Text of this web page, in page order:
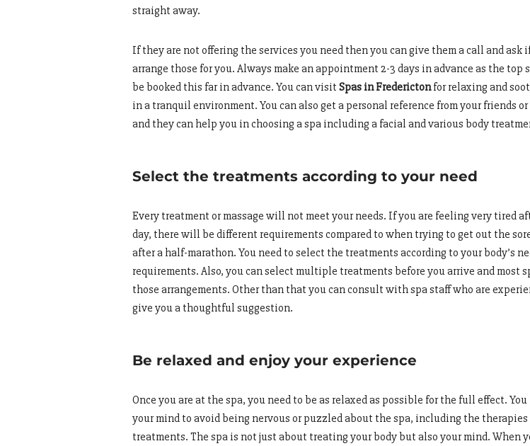
straight away.
If they are not offering the services you need then you can give them a call and ask
arrange those for you. Always make an appointment 2-3 days in advance as the top
be booked this far in advance. You can visit Spas in Frederictonfor relaxing and
in a tranquil environment. You can also get a personal reference from your friends
and they can help you in choosing a spa including a facial and various body
Select the treatments according to your need
Every treatment or massage will not meet your needs. If you are feeling very tired
day, there will be different requirements compared to when trying to get out the
after a half-marathon. You need to select the treatments according to your body’s
requirements. Also, you can select multiple treatments before you arrive and most
those arrangements. Other than that you can consult with spa staff who are
give you a thoughtful suggestion.
Be relaxed and enjoy your experience
Once you are at the spa, you need to be as relaxed as possible for the full effect.
your mind to avoid being nervous or puzzled about the spa, including the therapies
treatments. The spa is not just about treating your body but also your mind. When